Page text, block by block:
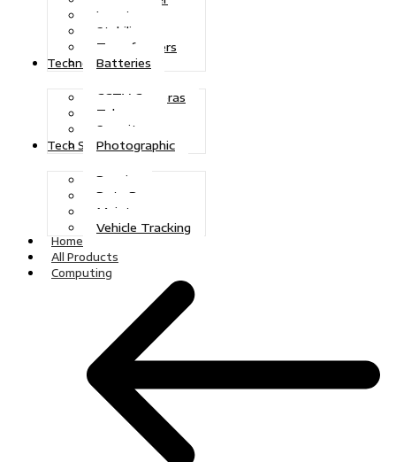
Inverters
Stabilizers
Transformers
Batteries
Technologies
CCTV Cameras
Telecoms
Security
Photographic
Tech Solutions
Repairs
Data Recovery
Maintenance
Vehicle Tracking
Home
All Products
Computing